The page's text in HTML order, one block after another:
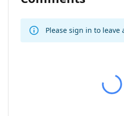
Please sign in to leave